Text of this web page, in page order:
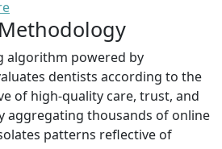
algorithm powered by
dentists according to the
of high-quality care, trust, and
aggregating thousands of online
patterns reflective of